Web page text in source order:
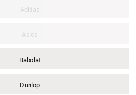
Adidas
Asics
Babolat
Dunlop